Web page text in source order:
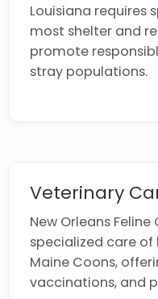
Louisiana requires
most shelter and
promote
stray populations.
Veterinary
New Orleans
specialized care
Maine Coons,
vaccinations, and